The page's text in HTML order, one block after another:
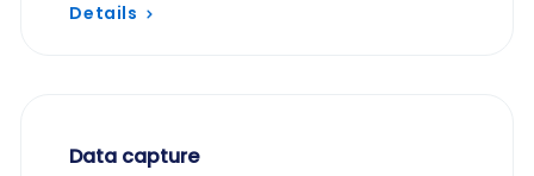
Details
Data capture